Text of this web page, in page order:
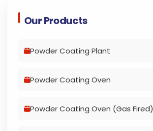
Our Products
Powder Coating Plant
Powder Coating Oven
Powder Coating Oven (Gas Fired)